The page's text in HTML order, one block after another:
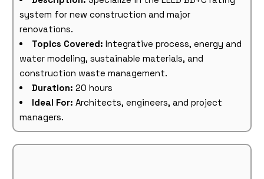
system for new construction and major
renovations.
Topics Covered: Integrative process, energy and
water modeling, sustainable materials, and
construction waste management.
Duration: 20 hours
Ideal For: Architects, engineers, and project
managers.